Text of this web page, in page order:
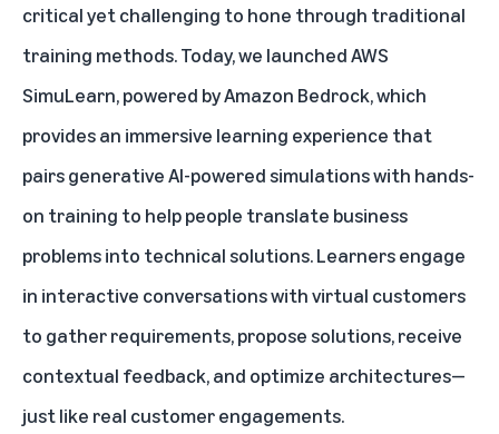
critical yet challenging to hone through traditional
training methods. Today, we launchedAWS
SimuLearn, powered by Amazon Bedrock, which
provides an immersive learning experience that
pairs generative AI-powered simulations with hands-
on training to help people translate business
problems into technical solutions. Learners engage
in interactive conversations with virtual customers
to gather requirements, propose solutions, receive
contextual feedback, and optimize architectures—
just like real customer engagements.